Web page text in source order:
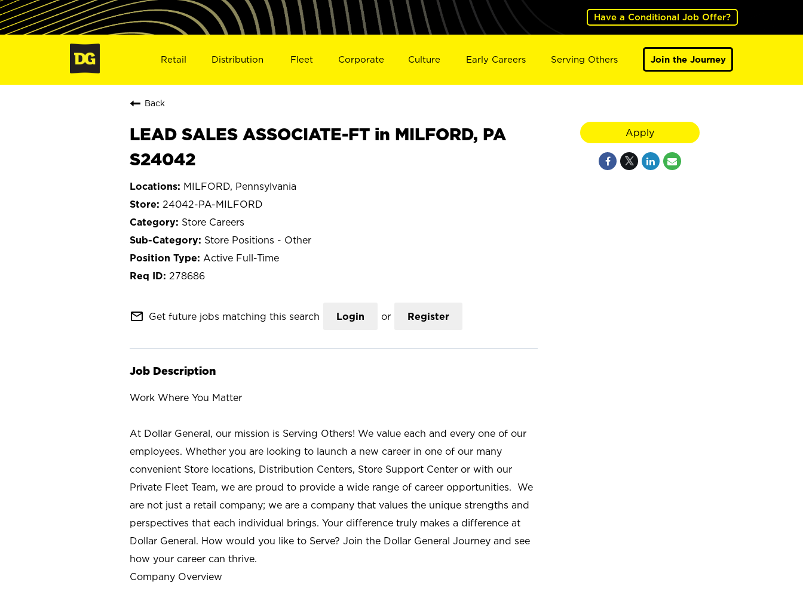
Have a Conditional Job Offer?
Retail Distribution Fleet Corporate Culture Early Careers Serving Others Join the Journey
Back
LEAD SALES ASSOCIATE-FT in MILFORD, PA
S24042
MILFORD, Pennsylvania
24042-PA-MILFORD
Store Careers
Store Positions - Other
Active Full-Time
278686
mail_outline Get future jobs matching this search Login or Register
Job Description
Work Where You Matter
At Dollar General, our mission is Serving Others! We value each and every one of our
employees. Whether you are looking to launch a new career in one of our many
convenient Store locations, Distribution Centers, Store Support Center or with our
Private Fleet Team, we are proud to provide a wide range of career opportunities. We
are not just a retail company; we are a company that values the unique strengths and
perspectives that each individual brings. Your difference truly makes a difference at
Dollar General. How would you like to Serve? Join the Dollar General Journey and see
how your career can thrive.
Company Overview
Apply